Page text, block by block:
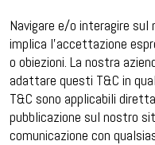
Navigare e/o interagire
implica l’accettazione
o obiezioni. La nostra
adattare questi T&C in
T&C sono applicabili
pubblicazione sul nostro
comunicazione con